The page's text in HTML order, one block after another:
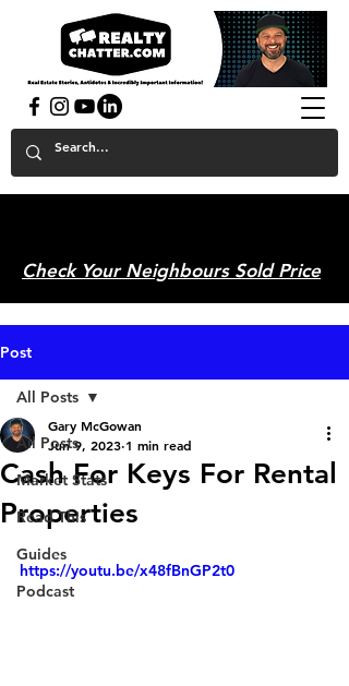
powered by GaryAMcGowan.com
Check Your Neighbours Sold Price
Post
All Posts
Market Stats
Read This
Guides
Podcast
All Posts
Cash For Keys For Rental
Properties
Gary McGowan
Jun 9, 2023 1 min read
https://youtu.be/x48fBnGP2t0